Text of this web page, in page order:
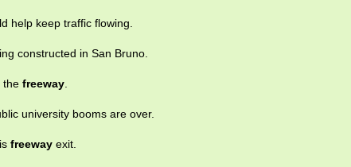
help keep traffic flowing.
constructed in San Bruno.
the freeway
university booms are over.
freeway exit.